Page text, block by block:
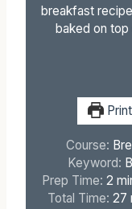
breakfast
baked on
Print
Course:
Keyword:
Prep Time: 2 m
i
Total Time: 27